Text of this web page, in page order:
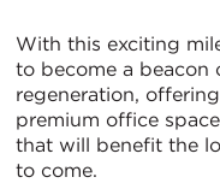
With this exciting
to become a beacon
regeneration,
premium office
that will benefit the
to come.